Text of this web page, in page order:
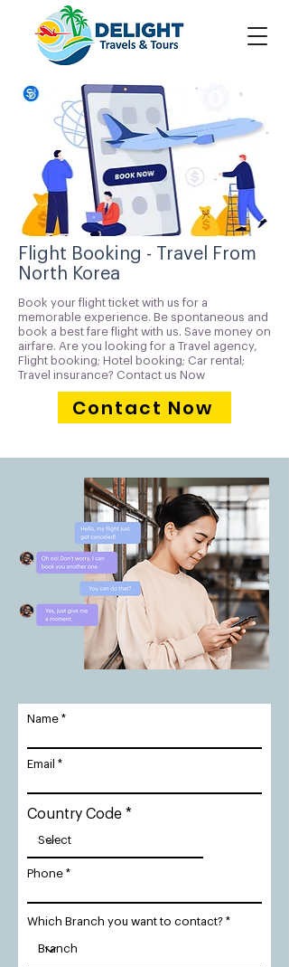
Flight Booking - Travel From
North Korea
Book your flight ticket with us for a
memorable experience. Be spontaneous and
book a best fare flight with us. Save money on
airfare. Are you looking for a Travel agency,
Flight booking; Hotel booking; Car rental;
Travel insurance? Contact us Now
Contact Now
Name
Email
Country Code
Phone
Which Branch you want to contact?